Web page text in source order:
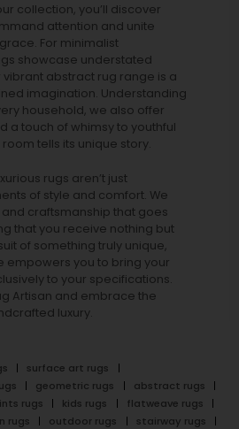
collection, you’ll discover
attention and unite
For minimalist
showcase understated
vibrant abstract rug range is a
imagination. Understanding
household, we also offer
a touch of whimsy to youthful
tells its unique story.
rugs aren’t just
of style and comfort. We
craftsmanship that goes
that you receive nothing but
of something truly unique,
empowers you to bring your
to your specifications.
Artisan and embrace the
luxury.
surface art rugs
geometric rugs
abstract rugs
rugs kids rugs
flatweave rugs
rugs outdoor rugs
stairway rugs